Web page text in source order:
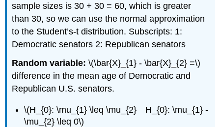
sample sizes is 30 + 30 = 60, which is greater
than 30, so we can use the normal approximation
to the Student’s-t distribution. Subscripts: 1:
Democratic senators 2: Republican senators
Random variable: \(\bar{X}_{1} - \bar{X}_{2} =\)
difference in the mean age of Democratic and
Republican U.S. senators.
\(H_{0}: \mu_{1} \leq \mu_{2} H_{0}: \mu_{1} -
\mu_{2} \leq 0\)